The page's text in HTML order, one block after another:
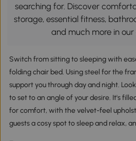
searching for. Discover
storage, essential fitness,
and much more in our
Switch from sitting to sleeping with
folding chair bed. Using steel for the
support you through day and night.
to set to an angle of your desire. It's
for comfort, with the velvet-feel
guests a cosy spot to sleep and relax,